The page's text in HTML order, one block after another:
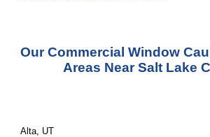
Our Commercial Window
Areas Near Salt Lake
Alta, UT